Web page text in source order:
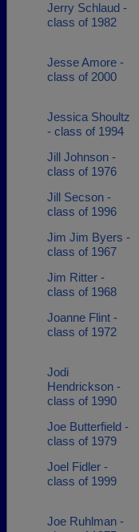
Jerry Schlaud -
class of 1982
Jesse Amore -
class of 2000
Jessica Shoultz
- class of 1994
Jill Johnson -
class of 1976
Jill Secson -
class of 1996
Jim Jim Byers -
class of 1967
Jim Ritter -
class of 1968
Joanne Flint -
class of 1972
Jodi
Hendrickson -
class of 1990
Joe Butterfield -
class of 1979
Joel Fidler -
class of 1999
Joe Ruhlman -